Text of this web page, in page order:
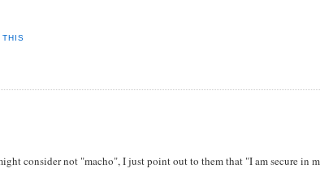
THIS
consider not "macho", I just point out to them that "I am secure in